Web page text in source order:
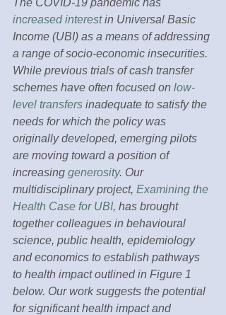
increased interest in Universal Basic
Income (UBI) as a means of addressing
a range of socio-economic insecurities.
While previous trials of cash transfer
schemes have often focused on low-
level transfers inadequate to satisfy the
needs for which the policy was
originally developed, emerging pilots
are moving toward a position of
increasing generosity. Our
multidisciplinary project, Examining the
Health Case for UBI, has brought
together colleagues in behavioural
science, public health, epidemiology
and economics to establish pathways
to health impact outlined in Figure 1
below. Our work suggests the potential
for significant health impact and